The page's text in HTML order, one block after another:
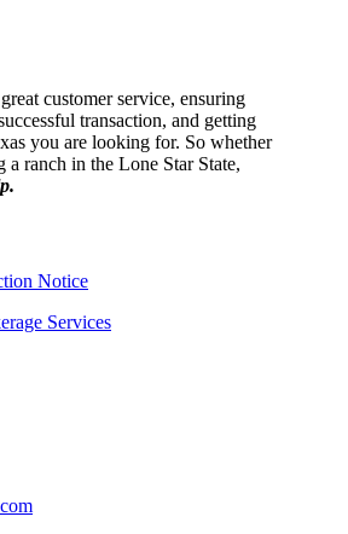
customer service, ensuring
transaction, and getting
you are looking for. So whether
ranch in the Lone Star State,
Notice
Services